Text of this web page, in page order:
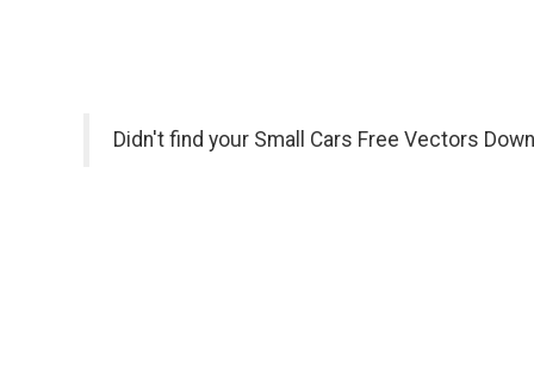
Didn't find your Small Cars Free Vectors